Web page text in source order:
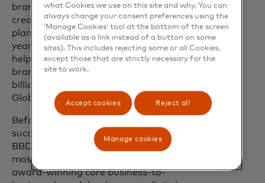
brand, leading all advertising strategies,
creative development, production, media
planning and buying. During her ten
years at Accenture, Jill’s leadership
helped the company nearly double its
brand value - from $12 billion to $20.9
billion, according to Interbrand’s Best
Global Brands Annual ranking.
Before joining Accenture in 2015, Jill held
successive senior leadership roles at
BBDO and DDB, two of the world's
most creative agencies and delivered
award-winning core business-to-
what Cookies we use on this site and why. You can
always change your consent preferences using the
‘Manage Cookies’ tool at the bottom of the screen
(available as a link instead of a button on some
sites). This includes rejecting some or all Cookies,
except those that are strictly necessary for the
site to work.
Accept cookies Reject all
Manage cookies